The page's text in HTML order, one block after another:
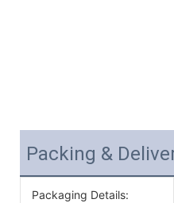
Packing &
Packaging Details: